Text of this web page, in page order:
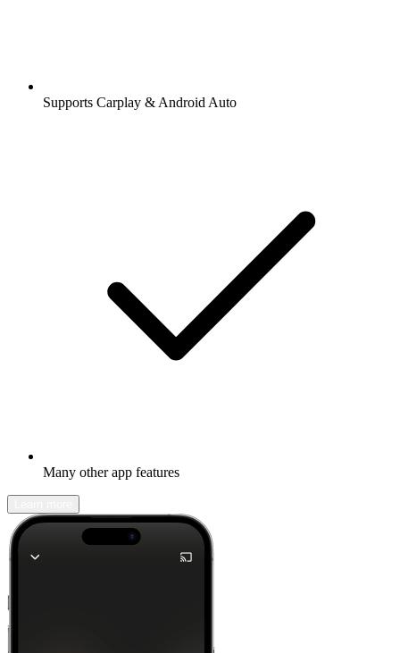
Supports Carplay & Android Auto
Many other app features